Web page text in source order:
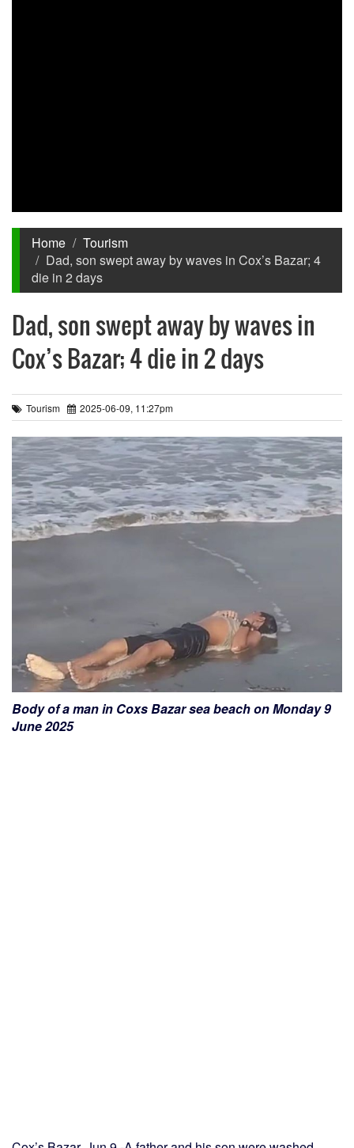
Home
Tourism
Dad, son swept away by waves in Cox’s Bazar; 4
die in 2 days
Dad, son swept away by waves in
Cox’s Bazar; 4 die in 2 days
Tourism 2025-06-09, 11:27pm
Body of a man in Coxs Bazar sea beach on Monday 9
June 2025